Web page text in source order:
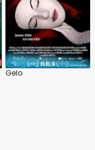
Gelo